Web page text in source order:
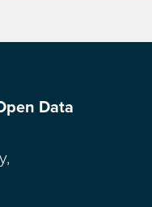
Data